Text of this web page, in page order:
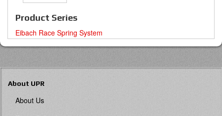
Product Series
Eibach Race Spring System
About UPR
About Us